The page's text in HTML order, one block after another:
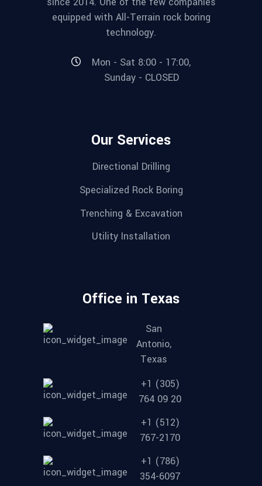
equipped with All-Terrain rock boring
technology.
Mon - Sat 8:00 - 17:00,
Sunday - CLOSED
Our Services
Directional Drilling
Specialized Rock Boring
Trenching & Excavation
Utility Installation
Office in Texas
San
Antonio,
Texas
+1 (305)
764 09 20
+1 (512)
767-2170
+1 (786)
354-6097